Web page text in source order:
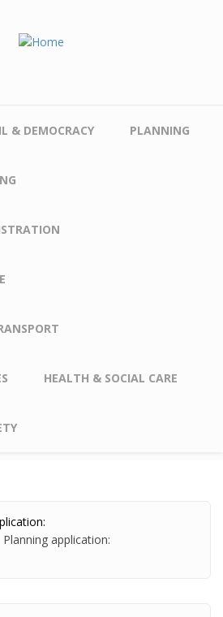
& DEMOCRACY PLANNING
HEALTH & SOCIAL CARE
Planning application: